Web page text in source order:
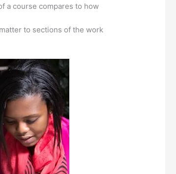
a course compares to how
to sections of the work